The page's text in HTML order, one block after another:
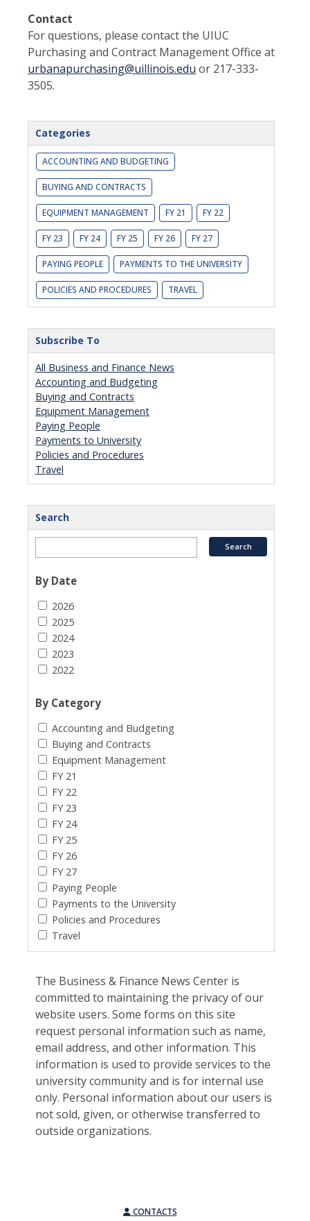
Contact
For questions, please contact the UIUC
Purchasing and Contract Management Office at
urbanapurchasing@uillinois.edu or 217-333-
3505.
Categories
ACCOUNTING AND BUDGETING
BUYING AND CONTRACTS
EQUIPMENT MANAGEMENT FY 21 FY 22
FY 23 FY 24 FY 25 FY 26 FY 27
PAYING PEOPLE PAYMENTS TO THE UNIVERSITY
POLICIES AND PROCEDURES TRAVEL
Subscribe To
All Business and Finance News
Accounting and Budgeting
Buying and Contracts
Equipment Management
Paying People
Payments to University
Policies and Procedures
Travel
Search
By Date
2026
2025
2024
2023
2022
By Category
Accounting and Budgeting
Buying and Contracts
Equipment Management
FY 21
FY 22
FY 23
FY 24
FY 25
FY 26
FY 27
Paying People
Payments to the University
Policies and Procedures
Travel
The Business & Finance News Center is
committed to maintaining the privacy of our
website users. Some forms on this site
request personal information such as name,
email address, and other information. This
information is used to provide services to the
university community and is for internal use
only. Personal information about our users is
not sold, given, or otherwise transferred to
outside organizations.
CONTACTS